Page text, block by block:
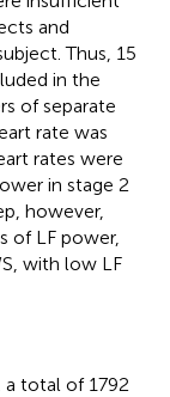
and
Thus, 15
in the
of separate
rate was
rates were
in stage 2
however,
of LF power,
with low LF
a total of 1792